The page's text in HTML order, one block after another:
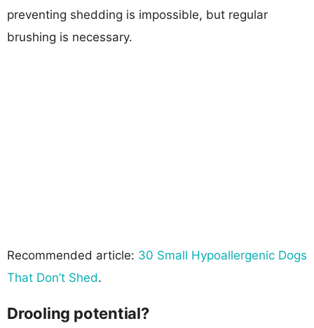
preventing shedding is impossible, but regular
brushing is necessary.
Recommended article: 30 Small Hypoallergenic Dogs
That Don’t Shed.
Drooling potential?